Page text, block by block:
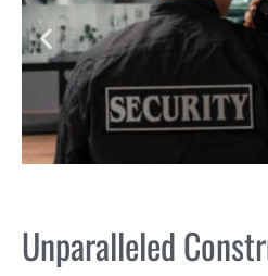
Unparalleled